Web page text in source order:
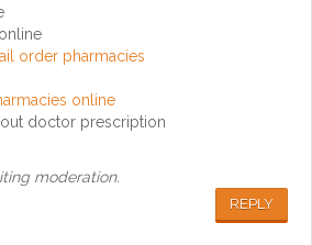
order pharmacies
online
doctor prescription
moderation.
REPLY